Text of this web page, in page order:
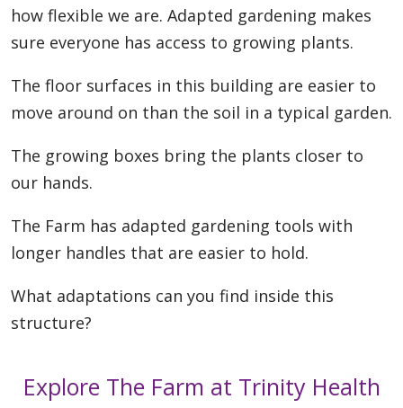
how flexible we are. Adapted gardening makes
sure everyone has access to growing plants.
The floor surfaces in this building are easier to
move around on than the soil in a typical garden.
The growing boxes bring the plants closer to
our hands.
The Farm has adapted gardening tools with
longer handles that are easier to hold.
What adaptations can you find inside this
structure?
Explore The Farm at Trinity Health